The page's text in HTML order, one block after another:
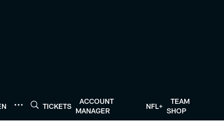
TICKETS
ACCOUNT
MANAGER
NFL+
TEAM
SHOP